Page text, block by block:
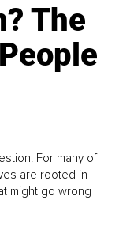
The
For many of
are rooted in
might go wrong